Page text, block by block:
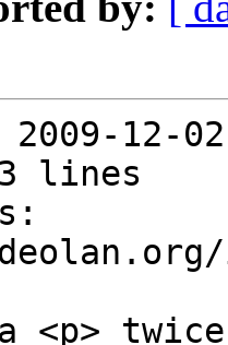
12-02
lines
<p> twice